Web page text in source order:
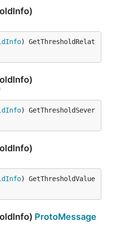
) GetThresholdRelat
) GetThresholdSever
) GetThresholdValue
ProtoMessage